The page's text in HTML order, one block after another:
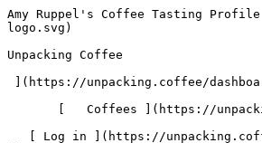
Amy Ruppel's Coffee Tasting Profile | Unpacking Coffee  [Skip to content](#main-content)  [ ](https://unpacking.coffee)[ ![Unpacking Coffee Logo](/images/cuppin-logo.svg) 

Unpacking Coffee

 ](https://unpacking.coffee/dashboard) 

       [   Coffees ](https://unpacking.coffee/coffees) [   Cuppings ](https://unpacking.coffee/cuppings) [   Recipes ](https://unpacking.coffee/recipes) 

   [ Log in ](https://unpacking.coffee/login) [   ](https://unpacking.coffee/login "Log in")  [ Register ](https://unpacking.coffee/register) [   ](https://unpacking.coffee/register "Register") 

   ![Amy Ruppel](https://www.gravatar.com/avatar/fd1975d1d4a298c8b7ffffca49022f39?s=120&d=identicon) 

Amy Ruppel
==========

@aruppel

Member since June 2025

   Log in to Follow  1 

1

Cuppings

1

Unique Coffees

 1

Roasters

 0

Countries

  French Press 

Fave Method

 0

Current Streak

1

Longest Streak

1

Active Days

1 PM

Peak Hour

Wednesdays

Peak Day

    Insights   Overview   Activity   Favorites   Followers (1)   Following (0)   

 Recent Cuppings

###     [ Stereo Blend ](https://unpacking.coffee/cuppings/11-stereo-blend-2025-06-04)    

      Cupped On  Jun 04, 2025      Roaster   [ Heart Coffee Roasters ](https://unpacking.coffee/roasters/47-heart-coffee-roasters)       Brew Method   [ French Press ](https://unpacking.coffee/recipes?brewing_method=2)          

   ![Amy Ruppel](https://www.gravatar.com/avatar/fd1975d1d4a298c8b7ffffca49022f39?s=120&d=identicon) 

    [ cherry ](https://unpacking.coffee/flavors/5 "The cherry flavor in coffee often evokes a deep, rich red color, reminiscent of the juicy, ripe cherries that provide the inspiration. This flavor can add a sweet, fruity complexity to the coffee's taste profile, creating a unique and delightful experience for the discerning coffee connoisseur.") [ cocoa powder ](https://unpacking.coffee/flavors/35 "The dark brown hex code #703b0a was chosen to represent the deep, earthy tones of the cocoa powder flavor, which is similar to the color of unsweetened cocoa powder.") [ hay ](https://unpacking.coffee/